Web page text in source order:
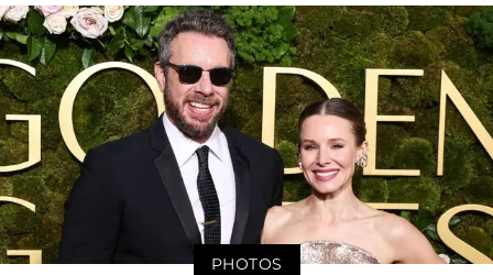
PHOTOS